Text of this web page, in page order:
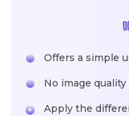
Offers a simple
No image
Apply the